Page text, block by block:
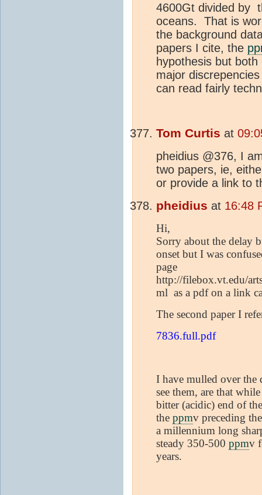
4600Gt divided by
oceans. That is
the background
papers I cite, the
hypothesis but
major
can read fairly
Tom Curtis at
pheidius @376, I
two papers, ie,
or provide a link to
pheidius at 16:48
Hi,
Sorry about the delay
onset but I was
page
http://filebox.vt.edu/
ml as a pdf on a link
The second paper I
7836.full.pdf
I have mulled over the
see them, are that
bitter (acidic) end of
the ppmv preceding
a millennium long
steady 350-500 ppmv
years.